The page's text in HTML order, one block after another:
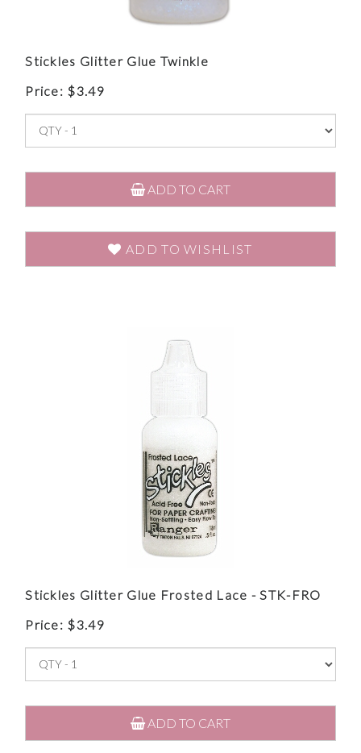
Stickles Glitter Glue Twinkle
Price: $3.49
ADD TO CART
ADD TO WISHLIST
Stickles Glitter Glue Frosted Lace - STK-FRO
Price: $3.49
ADD TO CART